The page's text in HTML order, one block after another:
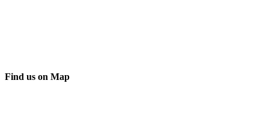
Find us on Map